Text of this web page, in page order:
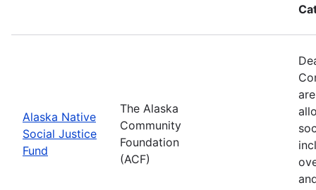
Alaska Native
Social Justice
Fund
The Alaska
Community
Foundation
(ACF)